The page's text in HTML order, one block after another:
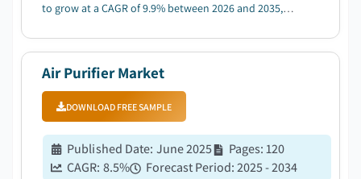
to grow at a CAGR of 9.9% between 2026 and 2035,
Air Purifier Market
DOWNLOAD FREE SAMPLE
Published Date: June 2025 Pages:120
CAGR: 8.5% Forecast Period:2025 - 2034